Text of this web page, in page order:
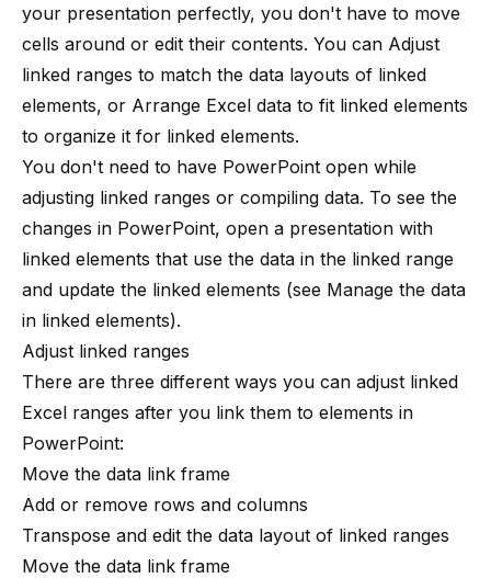
your presentation perfectly, you don't have to move
cells around or edit their contents. You can Adjust
linked ranges to match the data layouts of linked
elements, or Arrange Excel data to fit linked elements
to organize it for linked elements.
You don't need to have PowerPoint open while
adjusting linked ranges or compiling data. To see the
changes in PowerPoint, open a presentation with
linked elements that use the data in the linked range
and update the linked elements (see Manage the data
in linked elements).
Adjust linked ranges
There are three different ways you can adjust linked
Excel ranges after you link them to elements in
PowerPoint:
Move the data link frame
Add or remove rows and columns
Transpose and edit the data layout of linked ranges
Move the data link frame